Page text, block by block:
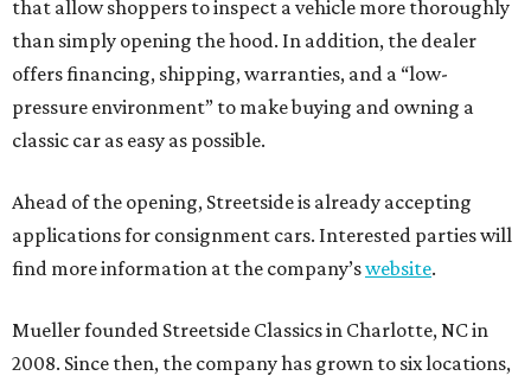
that allow shoppers to inspect a vehicle more thoroughly
than simply opening the hood. In addition, the dealer
offers financing, shipping, warranties, and a “low-
pressure environment” to make buying and owning a
classic car as easy as possible.
Ahead of the opening, Streetside is already accepting
applications for consignment cars. Interested parties will
find more information at the company’swebsite.
Mueller founded Streetside Classics in Charlotte, NC in
2008. Since then, the company has grown to six locations,